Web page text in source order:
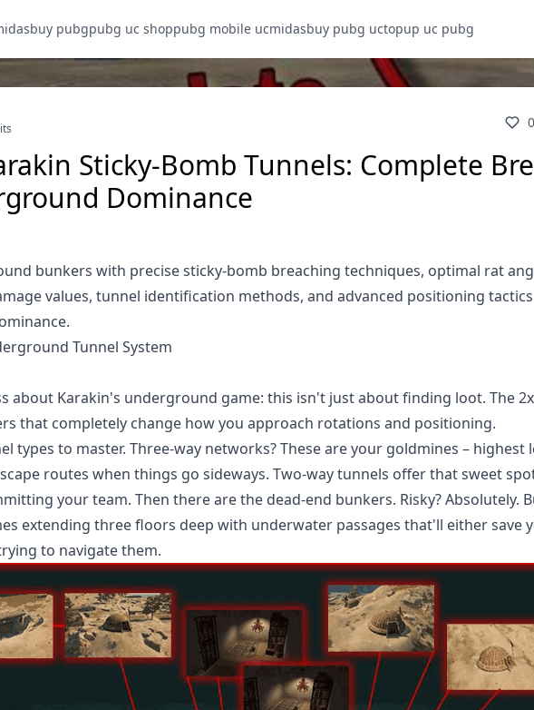
pubgpubg uc shoppubg mobile ucmidasbuy pubg uctopup uc pubg
0
Sticky-Bomb Tunnels: Complete
Dominance
bunkers with precise sticky-bomb breaching techniques, optimal rat
values, tunnel identification methods, and advanced positioning
Tunnel System
about Karakin's underground game: this isn't just about finding loot. The
that completely change how you approach rotations and positioning.
types to master. Three-way networks? These are your goldmines – highest
routes when things go sideways. Two-way tunnels offer that sweet
your team. Then there are the dead-end bunkers. Risky? Absolutely.
extending three floors deep with underwater passages that'll either save
to navigate them.